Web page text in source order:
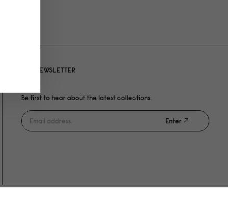
NEWSLETTER
Be first to hear about the latest collections.
Enter